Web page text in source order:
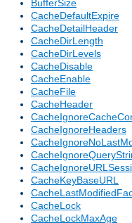
BufferSize
CacheDefaultExpire
CacheDetailHeader
CacheDirLength
CacheDirLevels
CacheDisable
CacheEnable
CacheFile
CacheHeader
CacheIgnoreHeaders
CacheKeyBaseURL
CacheLock
CacheLockMaxAge